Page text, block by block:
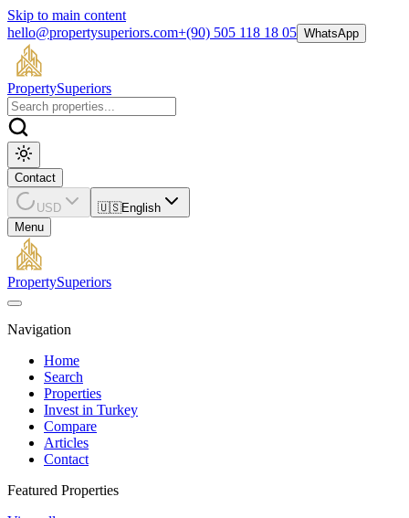
Skip to main content
hello@propertysuperiors.com+(90) 505 118 18 05 WhatsApp
PropertySuperiors
Contact
USD 🇺🇸English
Menu
PropertySuperiors
Navigation
Home
Search
Properties
Invest in Turkey
Compare
Articles
Contact
Featured Properties